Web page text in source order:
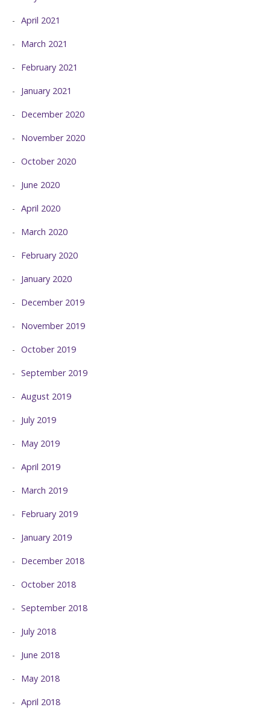
April 2021
March 2021
February 2021
January 2021
December 2020
November 2020
October 2020
June 2020
April 2020
March 2020
February 2020
January 2020
December 2019
November 2019
October 2019
September 2019
August 2019
July 2019
May 2019
April 2019
March 2019
February 2019
January 2019
December 2018
October 2018
September 2018
July 2018
June 2018
May 2018
April 2018